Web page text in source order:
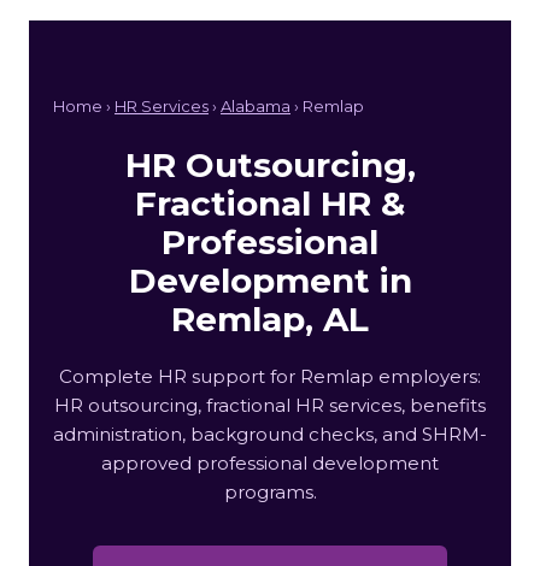
Home › HR Services› Alabama › Remlap
HR Outsourcing,
Fractional HR &
Professional
Development in
Remlap, AL
Complete HR support for Remlap employers:
HR outsourcing, fractional HR services, benefits
administration, background checks, and SHRM-
approved professional development
programs.